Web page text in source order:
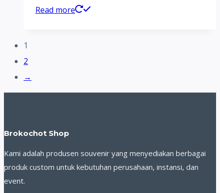
Read more
1
2
→
Brokochot Shop
Kami adalah produsen souvenir yang menyediakan berbagai
produk custom untuk kebutuhan perusahaan, instansi, dan
event.